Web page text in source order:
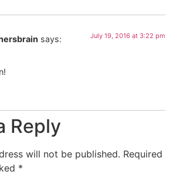
says: July 19, 2016 at 3:22 pm
Reply
will not be published. Required
*